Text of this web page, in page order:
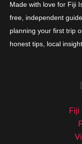
Made with love for Fiji
free, independent
planning your first trip
honest tips, local
Fiji